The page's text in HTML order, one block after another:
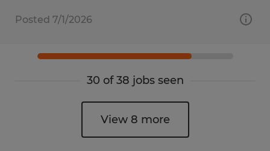
Posted 7/1/2026
30 of 38 jobs seen
View 8 more